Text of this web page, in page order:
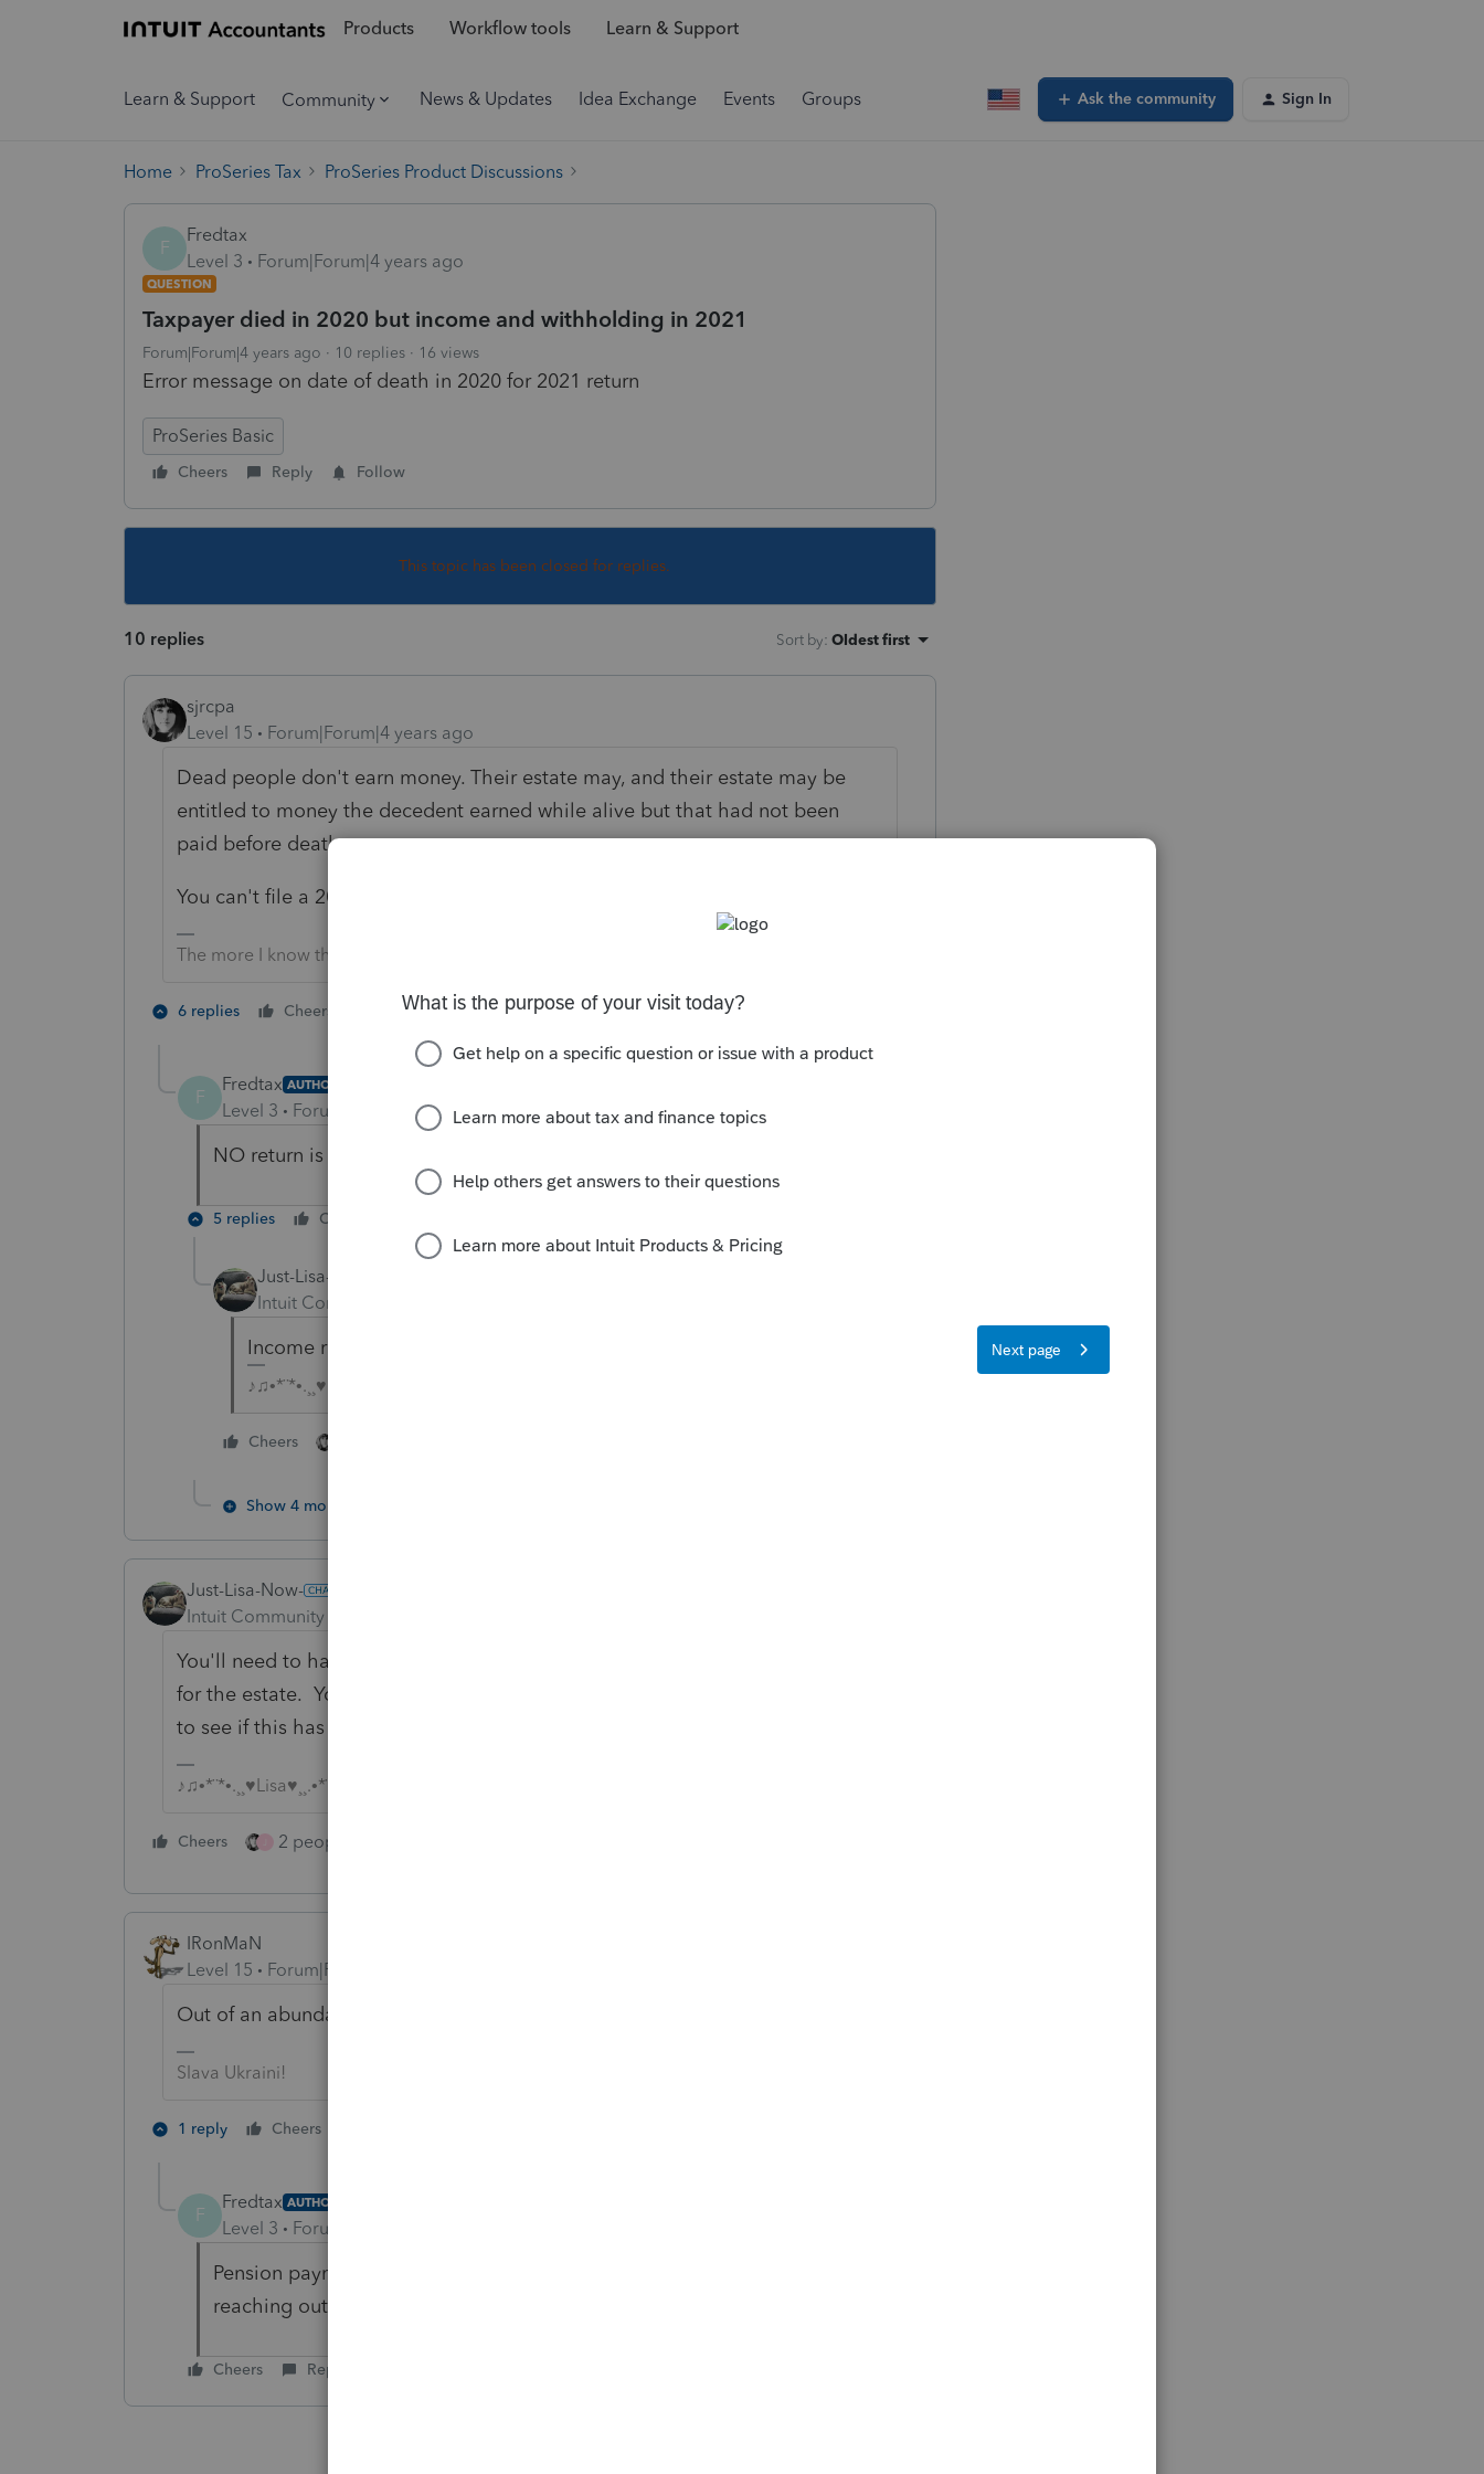
Products Workflow tools Learn & Support
Learn & Support Community News & Updates Idea Exchange Events Groups Ask the community Sign In
Home ProSeries Tax ProSeries Product Discussions
F
Fredtax
Level 3
Forum|Forum|4 years ago
QUESTION
Taxpayer died in 2020 but income and withholding in 2021
Forum|Forum|4 years ago 10 replies 16 views
Error message on date of death in 2020 for 2021 return
ProSeries Basic
Cheers Reply Follow
This topic has been closed for replies.
10 replies Sort by: Oldest first
sjrcpa
Level 15
Forum|Forum|4 years ago
Dead people don't earn money. Their estate may, and their estate may be
entitled to money the decedent earned while alive but that had not been
paid before death..
You can't file a 2021 1040 for someone who died in 2020.
The more I know the more I don’t know.
6 replies Cheers 3 people like this Reply
F
Fredtax AUTHOR
Level 3 Forum|Forum|4 years ago
NO return is the solution. There is no Estate
5 replies Cheers
Just-Lisa-Now-
Intuit Community Champion
Income received after death is income to the estate.
♪♫•*¨*•.¸¸♥Lisa♥¸¸.•*¨*•♫♪
Cheers
Show 4 more replies
Just-Lisa-Now-
Intuit Community Champion
You'll need to have the estate apply for an EIN number so you can file a 1041
for the estate. You may want to speak with the attorney handling everything
to see if this has already been done,
♪♫•*¨*•.¸¸♥Lisa♥¸¸.•*¨*•♫♪
Cheers 2 people like this
IRonMaN
Level 15
Forum|Forum|4 years ago
Out of an abundance of curiosity, what kind of income are we talking here?
Slava Ukraini!
1 reply Cheers
F
Fredtax AUTHOR
Level 3 Forum|Forum|4 years ago
Pension payment with fed w/h.Otherwise no need to file. Client is
reaching out to the payer.
Cheers Reply